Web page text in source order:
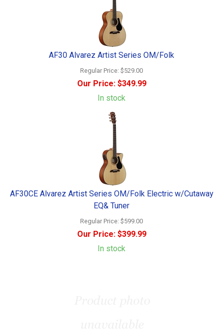
AF30 Alvarez Artist Series OM/Folk
Regular Price: $529.00
Our Price:$349.99
In stock
AF30CE Alvarez Artist Series OM/Folk Electric w/Cutaway
EQ& Tuner
Regular Price: $599.00
Our Price:$399.99
In stock